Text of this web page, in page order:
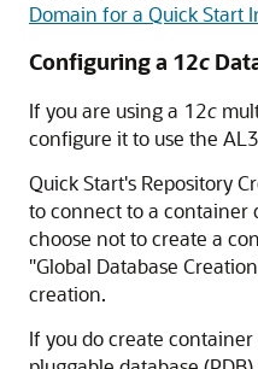
Domain for a Quick Start
Configuring a 12c
If you are using a 12c
configure it to use the
Quick Start's Repository
to connect to a container
choose not to create a
"Global Database
creation.
If you do create